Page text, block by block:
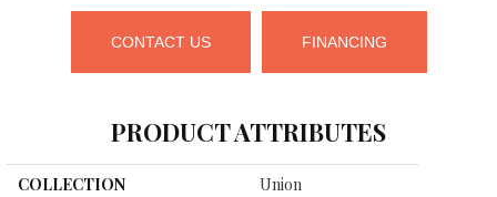
CONTACT US FINANCING
PRODUCT ATTRIBUTES
COLLECTION
Union